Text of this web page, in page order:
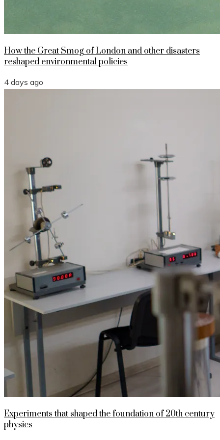
How the Great Smog of London and other disasters
reshaped environmental policies
4 days ago
Experiments that shaped the foundation of 20th century
physics